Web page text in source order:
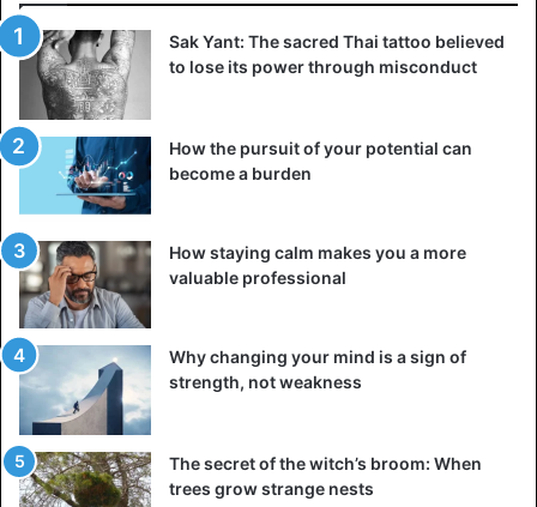
Sak Yant: The sacred Thai tattoo believed
to lose its power through misconduct
How the pursuit of your potential can
become a burden
How staying calm makes you a more
valuable professional
Why changing your mind is a sign of
strength, not weakness
The secret of the witch’s broom: When
trees grow strange nests